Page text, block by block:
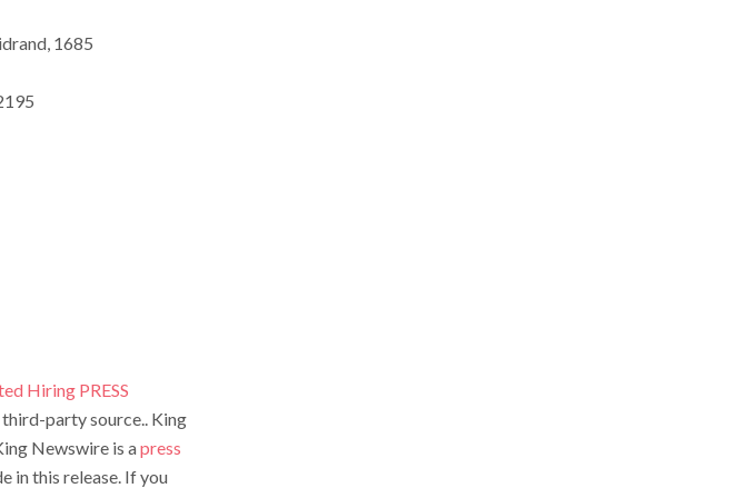
1685
Hiring PRESS
party source.. King
Newswire is apress
in this release. If you